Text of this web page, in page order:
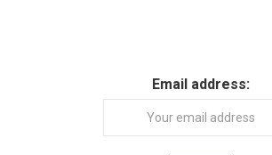
Email address: